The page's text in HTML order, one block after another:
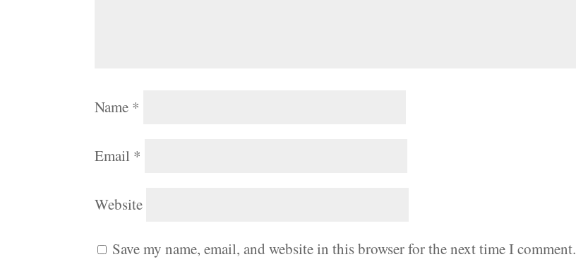
Name *
Email *
Website
Save my name, email, and website in this browser for the next time I comment.